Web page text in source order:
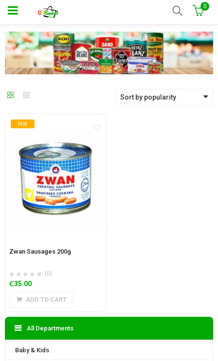
0
Sort by popularity
Hot
Zwan Sausages 200g
(0)
₵35.00
ADD TO CART
All Departments
Baby & Kids